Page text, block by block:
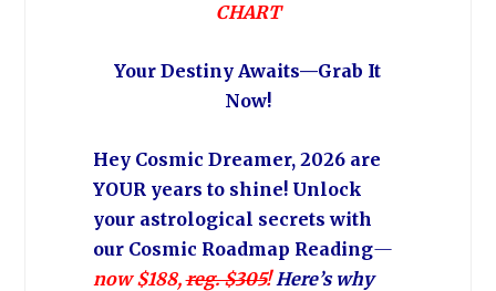
CHART
Your Destiny Awaits—Grab It
Now!
Hey Cosmic Dreamer, 2026 are
YOUR years to shine! Unlock
your astrological secrets with
our Cosmic Roadmap Reading—
now $188,reg. $305! Here’s why